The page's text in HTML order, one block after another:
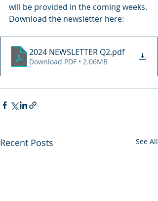
will be provided in the coming weeks.
Download the newsletter here:
2024 NEWSLETTER Q2.pdf
Download PDF • 2.06MB
Recent Posts See All